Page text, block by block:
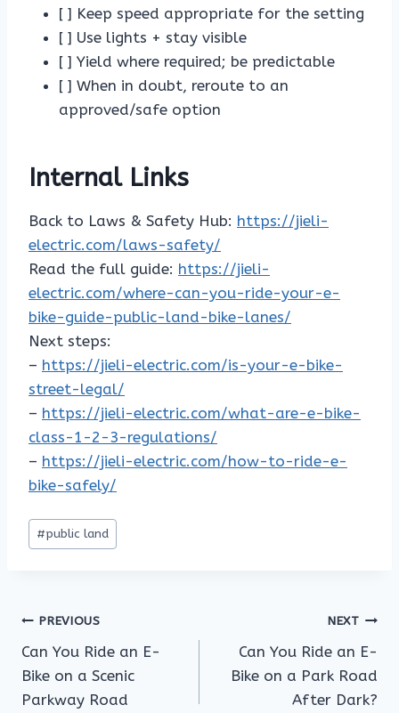
[ ] Keep speed appropriate for the setting
[ ] Use lights + stay visible
[ ] Yield where required; be predictable
[ ] When in doubt, reroute to an
approved/safe option
Internal Links
Back to Laws & Safety Hub: https://jieli-
electric.com/laws-safety/
Read the full guide: https://jieli-
electric.com/where-can-you-ride-your-e-
bike-guide-public-land-bike-lanes/
Next steps:
– https://jieli-electric.com/is-your-e-bike-
street-legal/
– https://jieli-electric.com/what-are-e-bike-
class-1-2-3-regulations/
– https://jieli-electric.com/how-to-ride-e-
bike-safely/
Post
Tags:
#public land
Post
navigation
PREVIOUS
Can You Ride an E-
Bike on a Scenic
Parkway Road
NEXT
Can You Ride an E-
Bike on a Park Road
After Dark?